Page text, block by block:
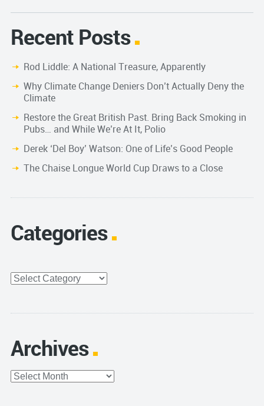
Recent Posts
Rod Liddle: A National Treasure, Apparently
Why Climate Change Deniers Don’t Actually Deny the
Climate
Restore the Great British Past. Bring Back Smoking in
Pubs… and While We’re At It, Polio
Derek ‘Del Boy’ Watson: One of Life’s Good People
The Chaise Longue World Cup Draws to a Close
Categories
Categories
Archives
Archives